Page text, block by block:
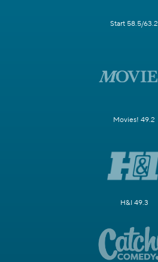
Start 58.5/63.2
Movies! 49.2
H&I 49.3